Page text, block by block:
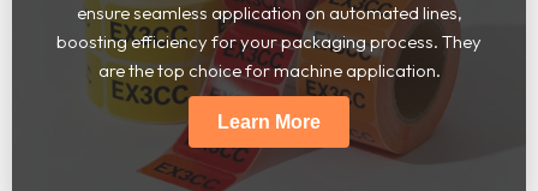
ensure seamless application on automated lines,
boosting efficiency for your packaging process. They
are the top choice for machine application.
Learn More